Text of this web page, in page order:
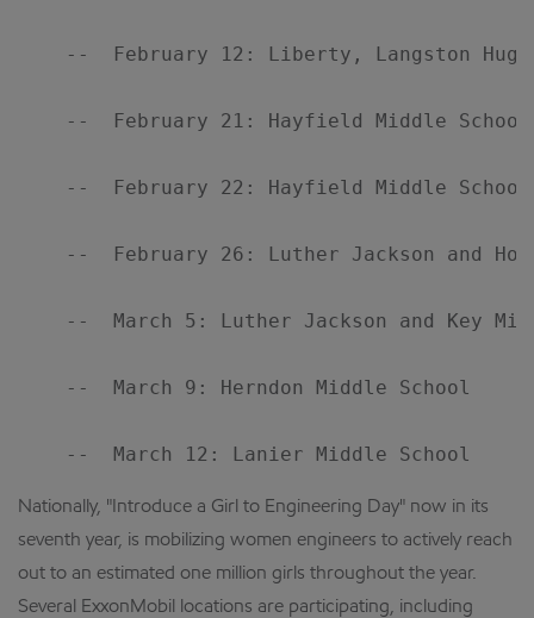
--  February 12: Liberty, Langston
    --  February 21: Hayfield Middle School
    --  February 22: Hayfield Middle School
--  February 26: Luther Jackson and
--  March 5: Luther Jackson and Key
    --  March 9: Herndon Middle School
Nationally, "Introduce a Girl to Engineering Day" now in its
seventh year, is mobilizing women engineers to actively reach
out to an estimated one million girls throughout the year.
Several ExxonMobil locations are participating, including